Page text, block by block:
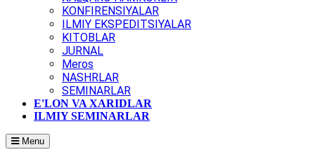
KONFIRENSIYALAR
ILMIY EKSPEDITSIYALAR
KITOBLAR
JURNAL
Meros
NASHRLAR
SEMINARLAR
E'LON VA XARIDLAR
ILMIY SEMINARLAR
Menu